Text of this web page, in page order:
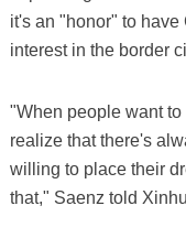
it's an "honor" to
interest in the border
"When people want to
realize that there's
willing to place their
that," Saenz told